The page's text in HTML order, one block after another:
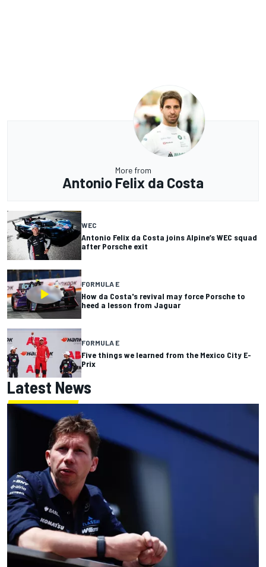
More from
Antonio Felix da Costa
WEC
Antonio Felix da Costa joins Alpine’s WEC squad
after Porsche exit
FORMULA E
How da Costa's revival may force Porsche to
heed a lesson from Jaguar
FORMULA E
Five things we learned from the Mexico City E-
Prix
Latest News